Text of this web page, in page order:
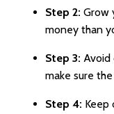
Step 2: Grow
money than
Step 3: Avoid
make sure
Step 4: Keep